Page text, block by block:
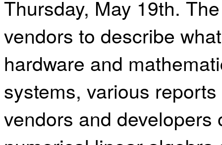
Thursday, May 19th.
vendors to describe
hardware and
systems, various
vendors and